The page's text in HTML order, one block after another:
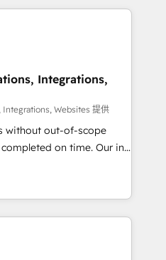
revenue efficiency. 🔹
with your tech stack
configurations. We are
and compliance. At
teams focus on the
Integrations,
Websites 提供
without out-of-scope
on time. Our in-
architects, experts,
marketers handles all
from 15+ different CRMs
pages ✨ CS: Clients